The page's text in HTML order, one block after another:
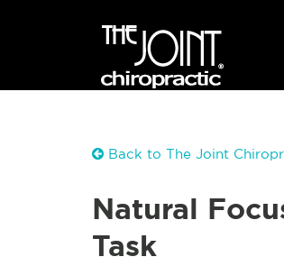
Back to The Joint
Natural
Task